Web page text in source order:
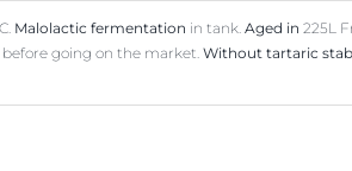
Malolactic fermentation in tank.Aged in 225L
going on the market.Without tartaric